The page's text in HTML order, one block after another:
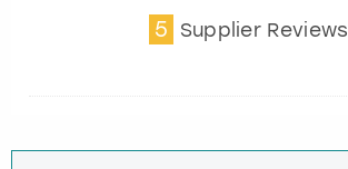
5 Supplier Reviews